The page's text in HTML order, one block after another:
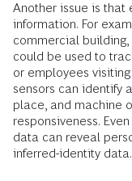
Another issue is that
information. For
commercial building,
could be used to
or employees
sensors can identify
place, and machine
responsiveness.
data can reveal
inferred-identity data.